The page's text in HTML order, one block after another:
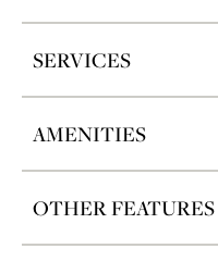
SERVICES
AMENITIES
OTHER FEATURES